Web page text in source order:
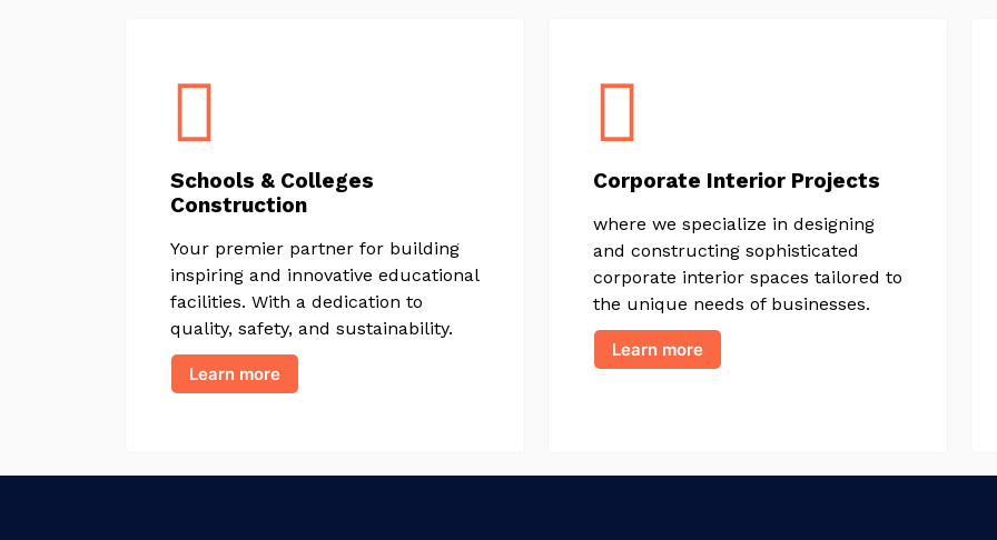
Schools & Colleges
Construction
Your premier partner for building
inspiring and innovative educational
facilities. With a dedication to
quality, safety, and sustainability.
Learn more
Corporate Interior Projects
where we specialize in designing
and constructing sophisticated
corporate interior spaces tailored to
the unique needs of businesses.
Learn more